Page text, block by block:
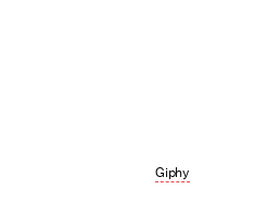
Giphy